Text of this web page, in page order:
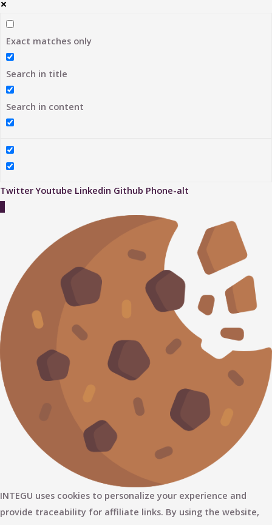
Exact matches only
Search in title
Search in content
Twitter Youtube Linkedin Github Phone-alt
INTEGU uses cookies to personalize your experience and
provide traceability for affiliate links. By using the website,